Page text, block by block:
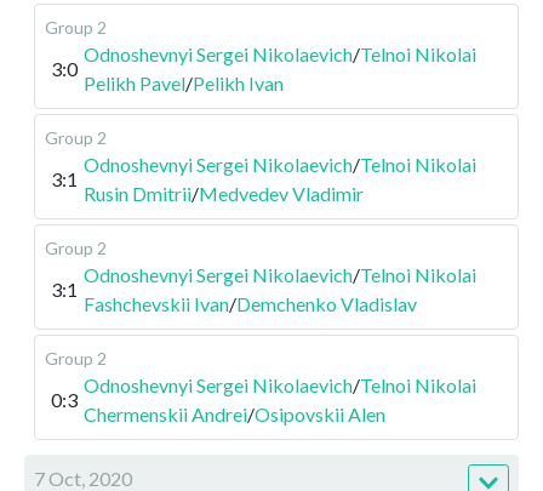
Group 2
3:0
Odnoshevnyi Sergei Nikolaevich/Telnoi Nikolai
Pelikh Pavel/Pelikh Ivan
Group 2
3:1
Odnoshevnyi Sergei Nikolaevich/Telnoi Nikolai
Rusin Dmitrii/Medvedev Vladimir
Group 2
3:1
Odnoshevnyi Sergei Nikolaevich/Telnoi Nikolai
Fashchevskii Ivan/Demchenko Vladislav
Group 2
0:3
Odnoshevnyi Sergei Nikolaevich/Telnoi Nikolai
Chermenskii Andrei/Osipovskii Alen
7 Oct, 2020